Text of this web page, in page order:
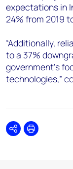
expectations in
24% from 2019
“Additionally,
to a 37%
government’s
technologies,”
SharePrint